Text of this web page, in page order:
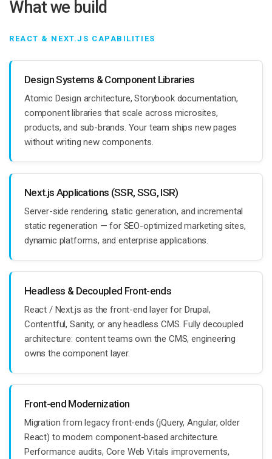
What we build
REACT & NEXT.JS CAPABILITIES
Design Systems & Component Libraries
Atomic Design architecture, Storybook documentation,
component libraries that scale across microsites,
products, and sub-brands. Your team ships new pages
without writing new components.
Next.js Applications (SSR, SSG, ISR)
Server-side rendering, static generation, and incremental
static regeneration — for SEO-optimized marketing sites,
dynamic platforms, and enterprise applications.
Headless & Decoupled Front-ends
React / Next.js as the front-end layer for Drupal,
Contentful, Sanity, or any headless CMS. Fully decoupled
architecture: content teams own the CMS, engineering
owns the component layer.
Front-end Modernization
Migration from legacy front-ends (jQuery, Angular, older
React) to modern component-based architecture.
Performance audits, Core Web Vitals improvements,